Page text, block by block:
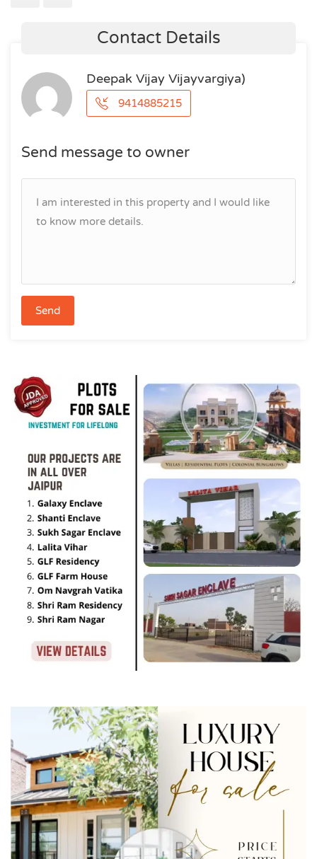
Contact Details
Deepak Vijay Vijayvargiya)
9414885215
Send message to owner